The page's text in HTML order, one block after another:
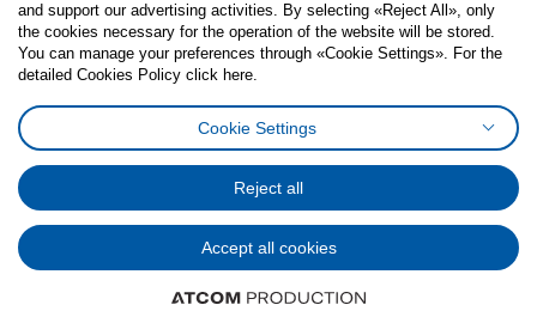
FacebookInstagram
TiktokYoutubePinterestTwitter
Cookies PolicyDigital Accessibility StatementCookies preferences
General Data Protection Policy
Code of Consumer Conduct
© Inter-IKEA Systems B.V. 1999 - 2025
and support our advertising activities. By selecting «Reject All», only
the cookies necessary for the operation of the website will be stored.
You can manage your preferences through «Cookie Settings». For the
detailed Cookies Policy click here.
Cookie Settings
Reject all
Accept all cookies